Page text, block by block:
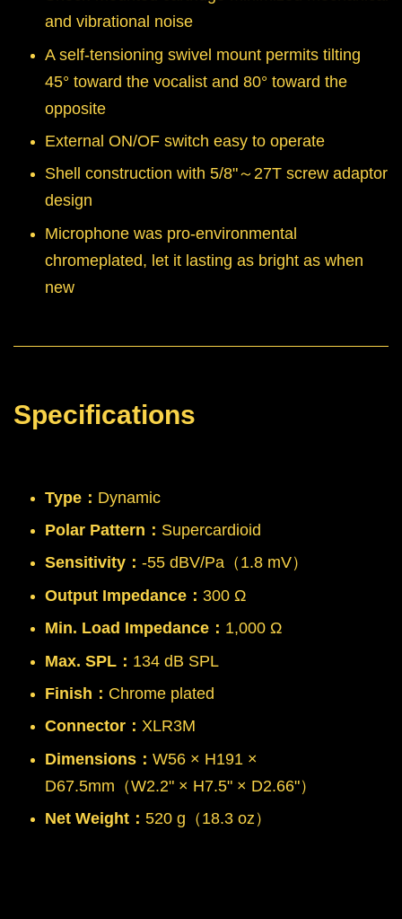
and vibrational noise
A self-tensioning swivel mount permits tilting
45° toward the vocalist and 80° toward the
opposite
External ON/OF switch easy to operate
Shell construction with 5/8"～27T screw adaptor
design
Microphone was pro-environmental
chromeplated, let it lasting as bright as when
new
Specifications
Type： Dynamic
Polar Pattern： Supercardioid
Sensitivity： -55 dBV/Pa（1.8 mV）
Output Impedance： 300 Ω
Min. Load Impedance： 1,000 Ω
Max. SPL： 134 dB SPL
Finish： Chrome plated
Connector： XLR3M
Dimensions： W56 × H191 ×
D67.5mm（W2.2" × H7.5" × D2.66"）
Net Weight： 520 g（18.3 oz）